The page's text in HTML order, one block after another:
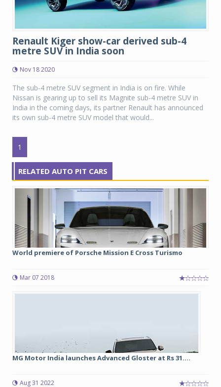
Renault Kiger show-car derived sub-4
metre SUV in India soon
Nov 18 2020
The sub-4 metre SUV segment in India is on fire. While
Nissan is gearing up to sell its Magnite sub-4 metre SUV in
India in the coming days, its partner Renault has announced
its own sub-4 metre SUV model that would...
1
RELATED AUTO PIT CARS
World premiere of Porsche Mission E Cross Turismo
Mar 07 2018
MG Motor India launches Advanced Gloster at Rs 31....
Aug 31 2022